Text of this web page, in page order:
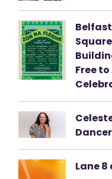
Free
Lane